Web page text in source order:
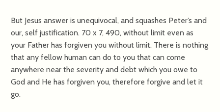
But Jesus answer is unequivocal, and squashes Peter’s and
our, self justification. 70 x 7, 490, without limit even as
your Father has forgiven you without limit. There is nothing
that any fellow human can do to you that can come
anywhere near the severity and debt which you owe to
God and He has forgiven you, therefore forgive and let it
go.